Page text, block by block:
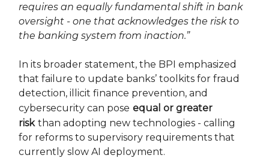
requires an equally fundamental shift in bank
oversight - one that acknowledges the risk to
the banking system from inaction.”
In its broader statement, the BPI emphasized
that failure to update banks’ toolkits for fraud
detection, illicit finance prevention, and
cybersecurity can pose equal or greater
risk than adopting new technologies - calling
for reforms to supervisory requirements that
currently slow AI deployment.